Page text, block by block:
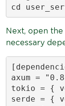
cd
Next, open the
necessary
axum =
tokio = {
serde = {